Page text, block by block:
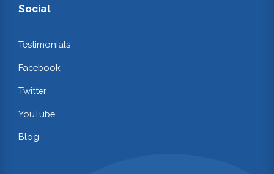
Social
Testimonials
Facebook
Twitter
YouTube
Blog